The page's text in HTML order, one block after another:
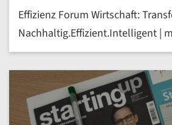
Effizienz Forum Wirtschaft: